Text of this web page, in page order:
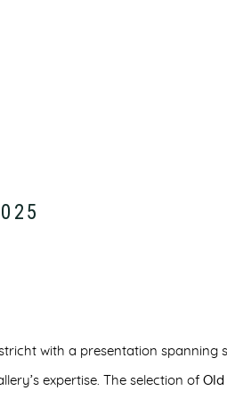
with a presentation spanning
expertise. The selection of Old